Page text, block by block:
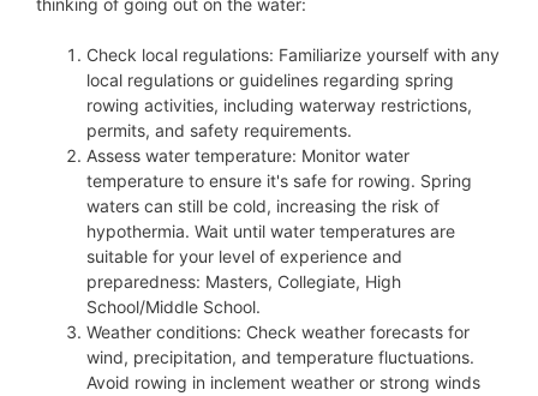
thinking of going out on the water:
Check local regulations: Familiarize yourself with any
local regulations or guidelines regarding spring
rowing activities, including waterway restrictions,
permits, and safety requirements.
Assess water temperature: Monitor water
temperature to ensure it's safe for rowing. Spring
waters can still be cold, increasing the risk of
hypothermia. Wait until water temperatures are
suitable for your level of experience and
preparedness: Masters, Collegiate, High
School/Middle School.
Weather conditions: Check weather forecasts for
wind, precipitation, and temperature fluctuations.
Avoid rowing in inclement weather or strong winds